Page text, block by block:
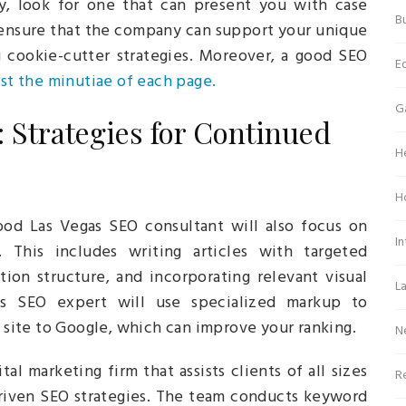
look for one that can present you with case
that the company can support your unique
cutter strategies. Moreover, a good SEO
the minutiae of each page.
for Continued
Las Vegas SEO consultant will also focus on
includes writing articles with targeted
structure, and incorporating relevant visual
SEO expert will use specialized markup to
to Google, which can improve your ranking.
marketing firm that assists clients of all sizes
SEO strategies. The team conducts keyword